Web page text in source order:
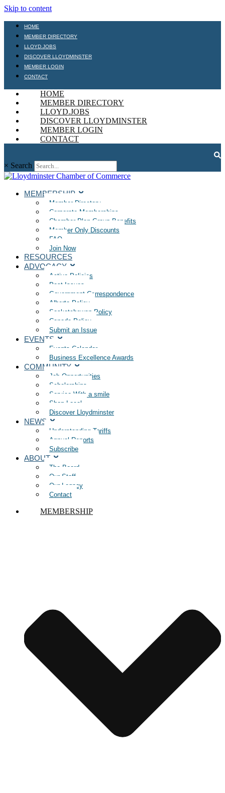
Skip to content
HOME
MEMBER DIRECTORY
LLOYD.JOBS
DISCOVER LLOYDMINSTER
MEMBER LOGIN
CONTACT
HOME
MEMBER DIRECTORY
LLOYD.JOBS
DISCOVER LLOYDMINSTER
MEMBER LOGIN
CONTACT
× Search
MEMBERSHIP
Member Directory
Corporate Memberships
Chamber Plan Group Benefits
Member Only Discounts
FAQ
Join Now
RESOURCES
ADVOCACY
Active Policies
Past Issues
Government Correspondence
Alberta Policy
Saskatchewan Policy
Canada Policy
Submit an Issue
EVENTS
Events Calendar
Business Excellence Awards
COMMUNITY
Job Opportunities
Scholarships
Service With a smile
Shop Local
Discover Lloydminster
NEWS
Understanding Tariffs
Annual Reports
Subscribe
ABOUT
The Board
Our Staff
Our Legacy
Contact
MEMBERSHIP